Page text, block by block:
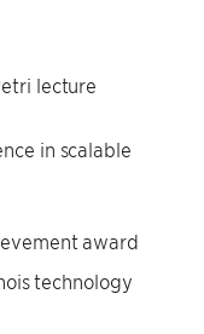
lecture
in scalable
award
technology